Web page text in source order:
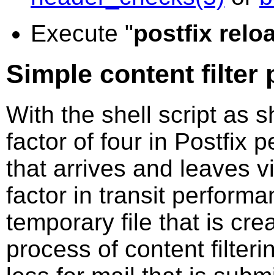
Execute "postfix
Simple content filter
With the shell script as
factor of four in Postfix
that arrives and leaves
factor in transit
temporary file that is
process of content